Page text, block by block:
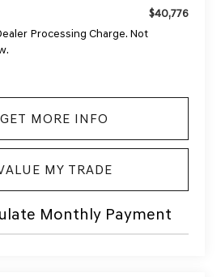
$40,776
Processing Charge. Not
GET MORE INFO
MY TRADE
Monthly Payment